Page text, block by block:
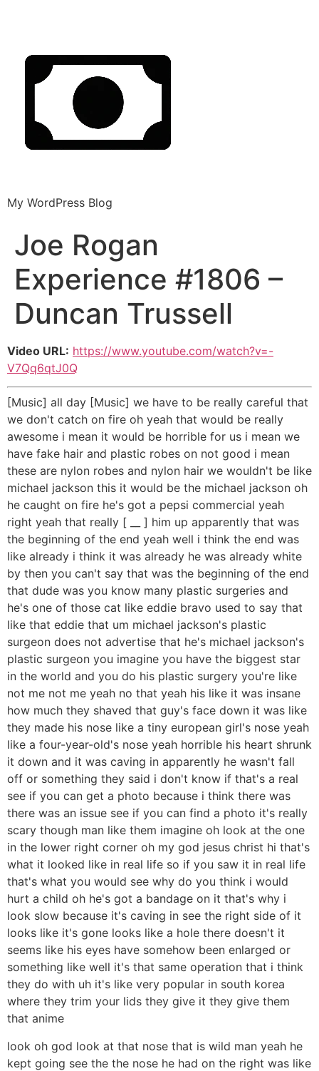
My WordPress Blog
Joe Rogan
Experience #1806 –
Duncan Trussell
Video URL: https://www.youtube.com/watch?v=-
V7Qq6qtJ0Q
[Music] all day [Music] we have to be really careful that
we don't catch on fire oh yeah that would be really
awesome i mean it would be horrible for us i mean we
have fake hair and plastic robes on not good i mean
these are nylon robes and nylon hair we wouldn't be like
michael jackson this it would be the michael jackson oh
he caught on fire he's got a pepsi commercial yeah
right yeah that really [ __ ] him up apparently that was
the beginning of the end yeah well i think the end was
like already i think it was already he was already white
by then you can't say that was the beginning of the end
that dude was you know many plastic surgeries and
he's one of those cat like eddie bravo used to say that
like that eddie that um michael jackson's plastic
surgeon does not advertise that he's michael jackson's
plastic surgeon you imagine you have the biggest star
in the world and you do his plastic surgery you're like
not me not me yeah no that yeah his like it was insane
how much they shaved that guy's face down it was like
they made his nose like a tiny european girl's nose yeah
like a four-year-old's nose yeah horrible his heart shrunk
it down and it was caving in apparently he wasn't fall
off or something they said i don't know if that's a real
see if you can get a photo because i think there was
there was an issue see if you can find a photo it's really
scary though man like them imagine oh look at the one
in the lower right corner oh my god jesus christ hi that's
what it looked like in real life so if you saw it in real life
that's what you would see why do you think i would
hurt a child oh he's got a bandage on it that's why i
look slow because it's caving in see the right side of it
looks like it's gone looks like a hole there doesn't it
seems like his eyes have somehow been enlarged or
something like well it's that same operation that i think
they do with uh it's like very popular in south korea
where they trim your lids they give it they give them
that anime
look oh god look at that nose that is wild man yeah he
kept going see the the nose he had on the right was like